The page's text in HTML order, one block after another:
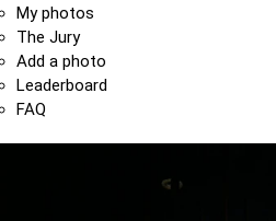
My photos
The Jury
Add a photo
Leaderboard
FAQ